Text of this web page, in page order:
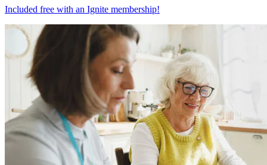
Included free with an Ignite membership!